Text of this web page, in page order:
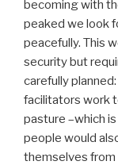
becoming with
peaked we look
peacefully. This
security but
carefully
facilitators work
pasture –which
people would
themselves from